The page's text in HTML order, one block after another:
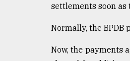
settlements soon
Normally, the BPDB
Now, the payments